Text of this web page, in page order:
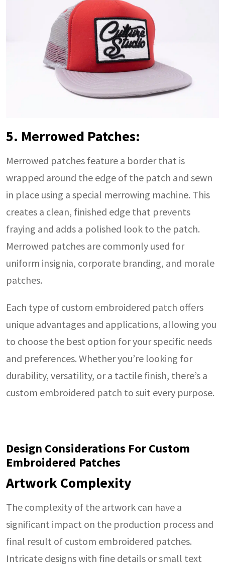
5. Merrowed Patches:
Merrowed patches feature a border that is
wrapped around the edge of the patch and sewn
in place using a special merrowing machine. This
creates a clean, finished edge that prevents
fraying and adds a polished look to the patch.
Merrowed patches are commonly used for
uniform insignia, corporate branding, and morale
patches.
Each type of custom embroidered patch offers
unique advantages and applications, allowing you
to choose the best option for your specific needs
and preferences. Whether you’re looking for
durability, versatility, or a tactile finish, there’s a
custom embroidered patch to suit every purpose.
Design Considerations For Custom
Embroidered Patches
Artwork Complexity
The complexity of the artwork can have a
significant impact on the production process and
final result of custom embroidered patches.
Intricate designs with fine details or small text